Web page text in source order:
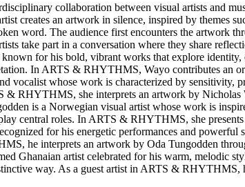
collaboration between visual artists and
creates an artwork in silence, inspired by themes
word. The audience first encounters the artwork
take part in a conversation where they share
for his bold, vibrant works that explore
In ARTS & RHYTHMS, Wayo contributes an
vocalist whose work is characterized by sensitivity,
& RHYTHMS, she interprets an artwork by Nicholas
is a Norwegian visual artist whose work is
central roles. In ARTS & RHYTHMS, she
for his energetic performances and powerful
he interprets an artwork by Oda Tungodden
Ghanaian artist celebrated for his warm, melodic
way. As a guest artist in ARTS & RHYTHMS,